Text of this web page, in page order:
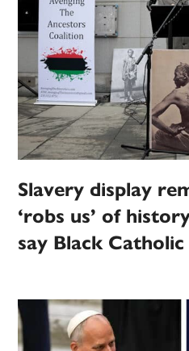
Slavery display
‘robs us’ of
say Black Catholic